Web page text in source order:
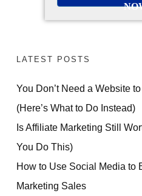
LATEST POSTS
You Don’t Need a Website
(Here’s What to Do Instead)
Is Affiliate Marketing Still
You Do This)
How to Use Social Media to
Marketing Sales